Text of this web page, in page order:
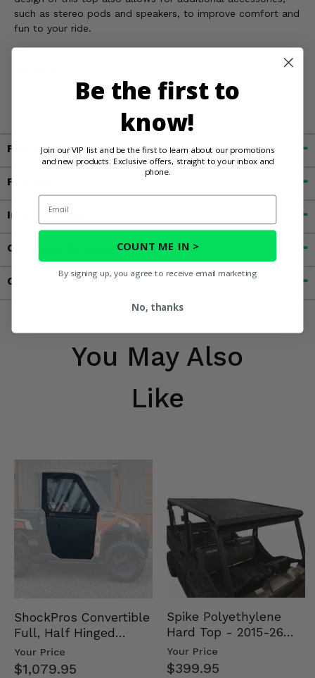
such as stereo pods and speakers, to improve comfort and
fun to your ride.
information, go to
www.P65Warnings.ca.gov
Fitment
Features
Important Info
Customer Reviews
Contact an Expert
You May Also
Like
ShockPros Convertible
Full, Half Hinged
Doors - 2013-19 Ful…
Your Price
$1,079.95
Spike Polyethylene
Hard Top - 2015-26
Mid Size Polaris
Rang…
Your Price
$399.95
Be the first to
know!
Join our VIP list and be the first to learn about our promotions
and new products. Exclusive offers, straight to your inbox and
phone.
Email
COUNT ME IN >
By signing up, you agree to receive email marketing
No, thanks